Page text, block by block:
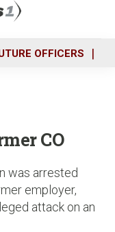
OFFICERS
CO
was arrested
employer,
attack on an